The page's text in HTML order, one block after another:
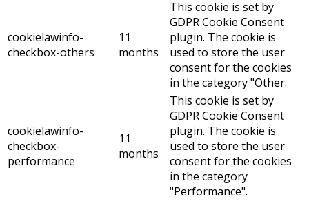
cookielawinfo-
checkbox-others
11
months
This cookie is set by
GDPR Cookie Consent
plugin. The cookie is
used to store the user
consent for the cookies
in the category "Other.
cookielawinfo-
checkbox-
performance
11
months
This cookie is set by
GDPR Cookie Consent
plugin. The cookie is
used to store the user
consent for the cookies
in the category
"Performance".